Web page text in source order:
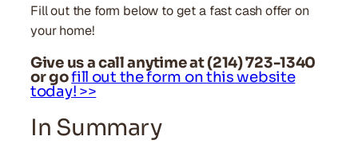
Fill out the form below to get a fast cash offer on
your home!
Give us a call anytime at (214) 723-1340
or gofill out the form on this website
today! >>
In Summary